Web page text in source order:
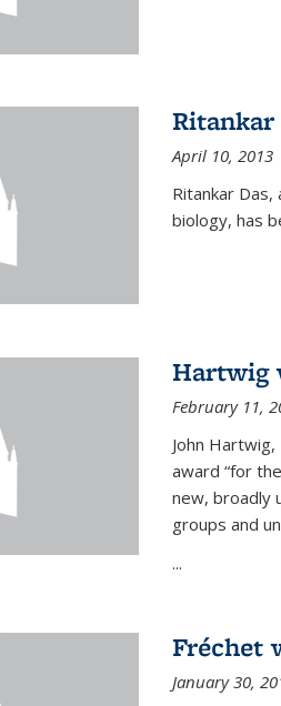
April 10, 2013
Ritankar
biology, has
Hartwig
February 11,
John
award “for
new, broadly
groups and
...
Fréchet
January 30,